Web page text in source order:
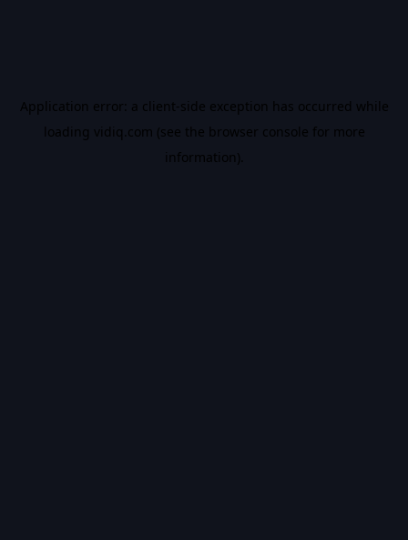
Application error: a client-side exception has occurred while
loading vidiq.com (see the browser console for more
information).